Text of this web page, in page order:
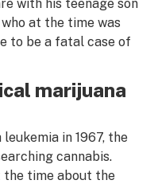
with his teenage son
at the time was
to be a fatal case of
marijuana
in 1967, the
cannabis.
the time about the